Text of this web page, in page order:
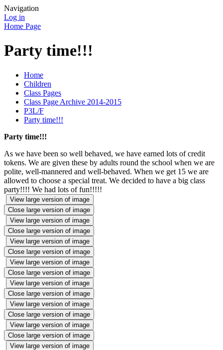
Navigation
Log in
Home Page
Party time!!!
Home
Children
Class Pages
Class Page Archive 2014-2015
P3L/F
Party time!!!
Party time!!!
As we have been so well behaved, we have earned lots of credit
tokens. We are given these by adults round the school when we are
polite, well-mannered and well-behaved. When we get 15 we are
allowed to choose a special treat. We decided to have a big class
party!!!! We had lots of fun!!!!!
View large version of image
Close large version of image
View large version of image
Close large version of image
View large version of image
Close large version of image
View large version of image
Close large version of image
View large version of image
Close large version of image
View large version of image
Close large version of image
View large version of image
Close large version of image
View large version of image